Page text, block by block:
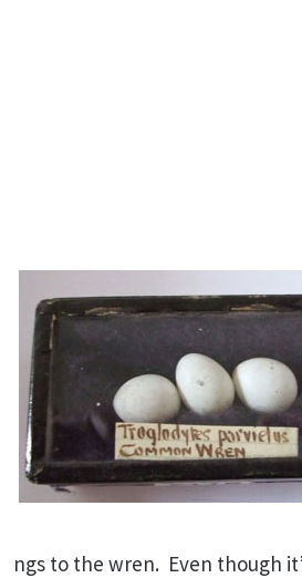
ngs to the wren. Even though